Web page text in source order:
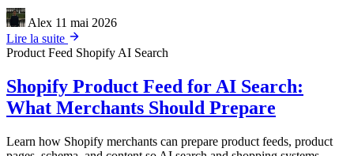
Alex 11 mai 2026
Lire la suite
Product Feed Shopify AI Search
Shopify Product Feed for AI Search:
What Merchants Should Prepare
Learn how Shopify merchants can prepare product feeds, product